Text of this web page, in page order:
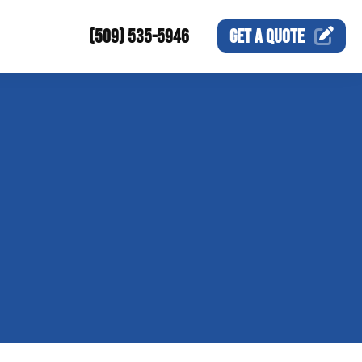
(509) 535-5946 GET AQUOTE